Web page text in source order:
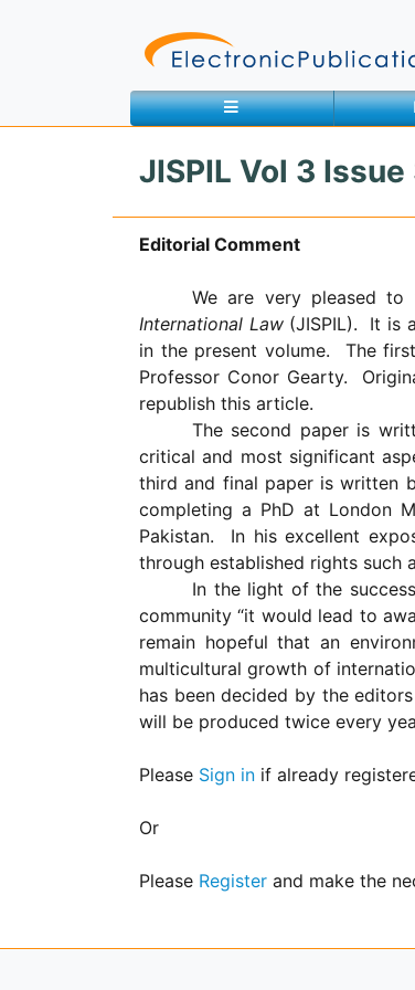
Site Map
JISPIL Vol 3
Editorial Comment
We are very pleased
International Law (JISPIL).
It is
in the present volume.
The
Professor Conor Gearty.
republish this article.
The second paper is
critical and most significant
third and final paper is written
completing a PhD at London
Pakistan.
In his excellent
through established rights such
In the light of the
community “it would lead to
remain hopeful that an
multicultural growth of
has been decided by the
will be produced twice every
Please Sign in if already
Or
Please Register and make the